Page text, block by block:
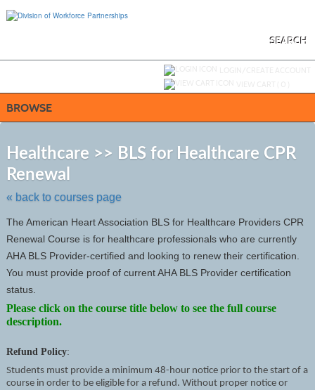
SEARCH
BROWSE
Healthcare >> BLS for Healthcare CPR
Renewal
« back to courses page
The American Heart Association BLS for Healthcare Providers CPR
Renewal Course is for healthcare professionals who are currently
AHA BLS Provider-certified and looking to renew their certification.
You must provide proof of current AHA BLS Provider certification
status.
Please click on the course title below to see the full course
description.
Refund Policy:
Students must provide a minimum 48-hour notice prior to the start of a
course in order to be eligible for a refund. Without proper notice or